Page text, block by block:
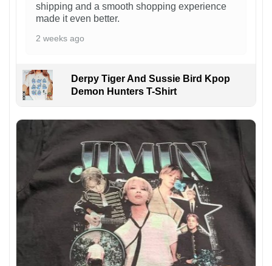
shipping and a smooth shopping experience
made it even better.
2 weeks ago
Derpy Tiger And Sussie Bird Kpop
Demon Hunters T-Shirt